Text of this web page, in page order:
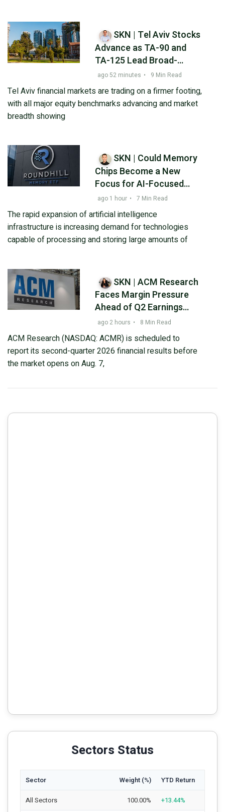
SKN | Tel Aviv Stocks
Advance as TA-90 and
TA-125 Lead Broad-
Based Gains
ago 52 minutes • 9 Min Read
Tel Aviv financial markets are trading on a firmer footing,
with all major equity benchmarks advancing and market
breadth showing
SKN | Could Memory
Chips Become a New
Focus for AI-Focused
Investors?
ago 1 hour • 7 Min Read
The rapid expansion of artificial intelligence
infrastructure is increasing demand for technologies
capable of processing and storing large amounts of
SKN | ACM Research
Faces Margin Pressure
Ahead of Q2 Earnings
Despite Strong
Semiconductor Demand
ago 2 hours • 8 Min Read
ACM Research (NASDAQ: ACMR) is scheduled to
report its second-quarter 2026 financial results before
the market opens on Aug. 7,
Sectors Status
Sector Weight (%) YTD Return
All Sectors 100.00% +13.44%